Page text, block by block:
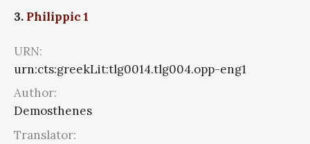
3. Philippic 1
URN:
urn:cts:greekLit:tlg0014.tlg004.opp-eng1
Author:
Demosthenes
Translator: